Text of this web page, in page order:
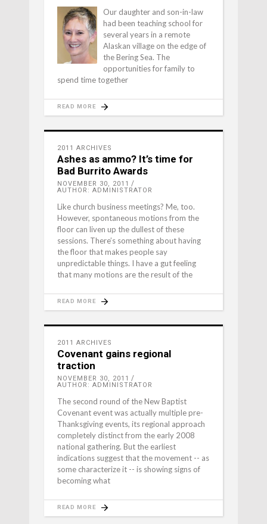
Our daughter and son-in-law
had been teaching school for
several years in a remote
Alaskan village on the edge of
the Bering Sea. The
opportunities for family to
spend time together
READ MORE
2011 ARCHIVES
Ashes as ammo? It’s time for
Bad Burrito Awards
NOVEMBER 30, 2011
AUTHOR: ADMINISTRATOR
Like church business meetings? Me, too.
However, spontaneous motions from the
floor can liven up the dullest of these
sessions. There’s something about having
the floor that makes people say
unpredictable things. I have a gut feeling
that many motions are the result of the
READ MORE
2011 ARCHIVES
Covenant gains regional
traction
NOVEMBER 30, 2011
AUTHOR: ADMINISTRATOR
The second round of the New Baptist
Covenant event was actually multiple pre-
Thanksgiving events, its regional approach
completely distinct from the early 2008
national gathering. But the earliest
indications suggest that the movement -- as
some characterize it -- is showing signs of
becoming what
READ MORE